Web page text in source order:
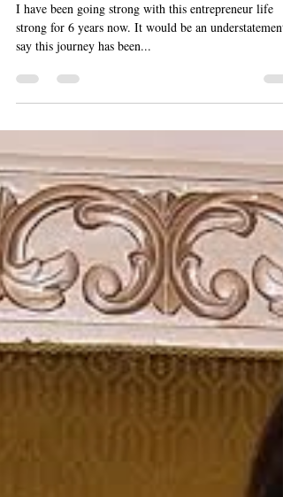
Procrastination is Kryptonite for
Entrepreneurs!
I have been going strong with this entrepreneur life
say this journey has been...